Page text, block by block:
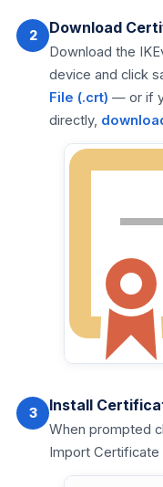
2 Download
Download the
device and click
File (.crt) — or if
directly,
3 Install
When prompted
Import Certificate